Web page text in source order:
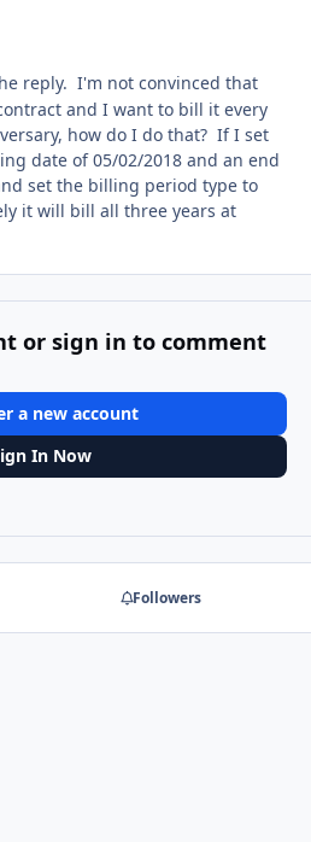
reply. I'm not convinced that
and I want to bill it every
how do I do that? If I set
date of 05/02/2018 and an end
set the billing period type to
it will bill all three years at
or sign in to comment
a new account
In Now
Followers